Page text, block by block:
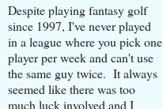
Despite playing fantasy golf
since 1997, I've never played
in a league where you pick one
player per week and can't use
the same guy twice. It always
seemed like there was too
much luck involved and I